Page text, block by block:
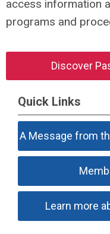
access information
programs and
Discover
Quick Links
A Message from
Learn more